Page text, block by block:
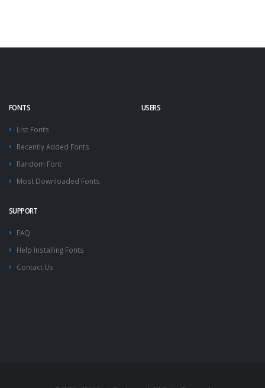
FONTS
List Fonts
Recently Added Fonts
Random Font
Most Downloaded Fonts
USERS
SUPPORT
FAQ
Help Installing Fonts
Contact Us